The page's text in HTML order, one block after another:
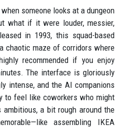
someone looks at a dungeon
what if it were louder, messier,
in 1993, this squad-based
chaotic maze of corridors where
recommended if you enjoy
The interface is gloriously
intense, and the AI companions
to feel like coworkers who might
a bit rough around the
assembling IKEA